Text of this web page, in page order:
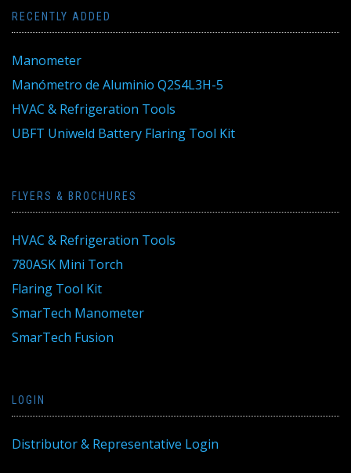
RECENTLY ADDED
Manometer
Manómetro de Aluminio Q2S4L3H-5
HVAC & Refrigeration Tools
UBFT Uniweld Battery Flaring Tool Kit
FLYERS & BROCHURES
HVAC & Refrigeration Tools
780ASK Mini Torch
Flaring Tool Kit
SmarTech Manometer
SmarTech Fusion
LOGIN
Distributor & Representative Login